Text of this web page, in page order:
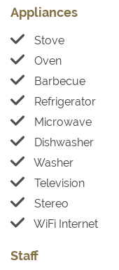
Appliances
Stove
Oven
Barbecue
Refrigerator
Microwave
Dishwasher
Washer
Television
Stereo
WiFi Internet
Staff